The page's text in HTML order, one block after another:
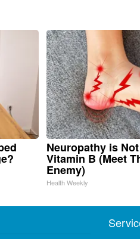
Neuropathy is
Vitamin B (Meet
Enemy)
Health Weekly